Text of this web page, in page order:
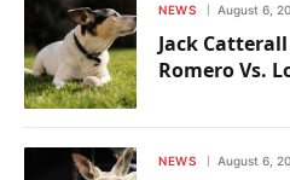
NEWS August 6,
Jack
Romero Vs.
NEWS August 6,